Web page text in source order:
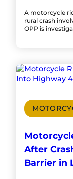
A motorcycle
rural crash
OPP is
After
Barrier in